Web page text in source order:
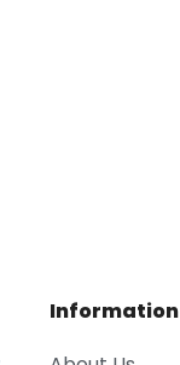
Information